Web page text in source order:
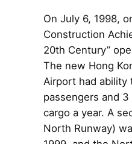
On July 6, 1998,
Construction
20th Century”
The new Hong
Airport had ability
passengers and
cargo a year. A
North Runway)